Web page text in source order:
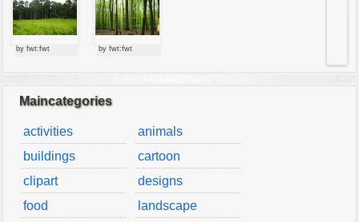
by fwt:fwt by fwt:fwt
Maincategories
activities
animals
buildings
cartoon
clipart
designs
food
landscape